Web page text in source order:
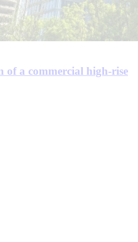
of a commercial high-rise